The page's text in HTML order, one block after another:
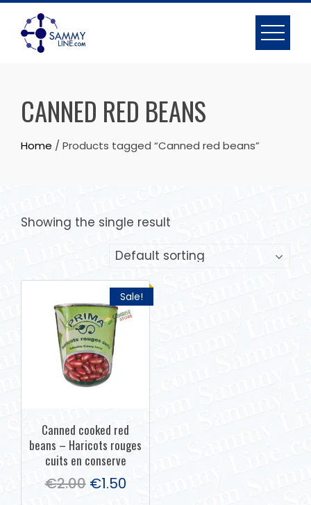
CANNED RED BEANS
Home / Products tagged “Canned red beans”
Showing the single result
Sale!
Canned cooked red
beans – Haricots rouges
cuits en conserve
€2.00 €1.50